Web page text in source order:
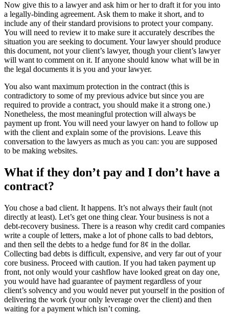
Now give this to a lawyer and ask him or her to draft it for you into
a legally-binding agreement. Ask them to make it short, and to
include any of their standard provisions to protect your company.
You will need to review it to make sure it accurately describes the
situation you are seeking to document. Your lawyer should produce
this document, not your client’s lawyer, though your client’s lawyer
will want to comment on it. If anyone should know what will be in
the legal documents it is you and your lawyer.
You also want maximum protection in the contract (this is
contradictory to some of my previous advice but since you are
required to provide a contract, you should make it a strong one.)
Nonetheless, the most meaningful protection will always be
payment up front. You will need your lawyer on hand to follow up
with the client and explain some of the provisions. Leave this
conversation to the lawyers as much as you can: you are supposed
to be making websites.
What if they don’t pay and I don’t have a
contract?
You chose a bad client. It happens. It’s not always their fault (not
directly at least). Let’s get one thing clear. Your business is not a
debt-recovery business. There is a reason why credit card companies
write a couple of letters, make a lot of phone calls to bad debtors,
and then sell the debts to a hedge fund for 8¢ in the dollar.
Collecting bad debts is difficult, expensive, and very far out of your
core business. Proceed with caution. If you had taken payment up
front, not only would your cashflow have looked great on day one,
you would have had guarantee of payment regardless of your
client’s solvency and you would never put yourself in the position of
delivering the work (your only leverage over the client) and then
waiting for a payment which isn’t coming.